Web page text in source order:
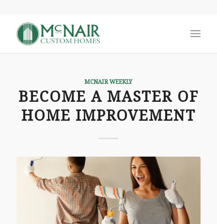
MCNAIR WEEKLY
BECOME A MASTER OF
HOME IMPROVEMENT